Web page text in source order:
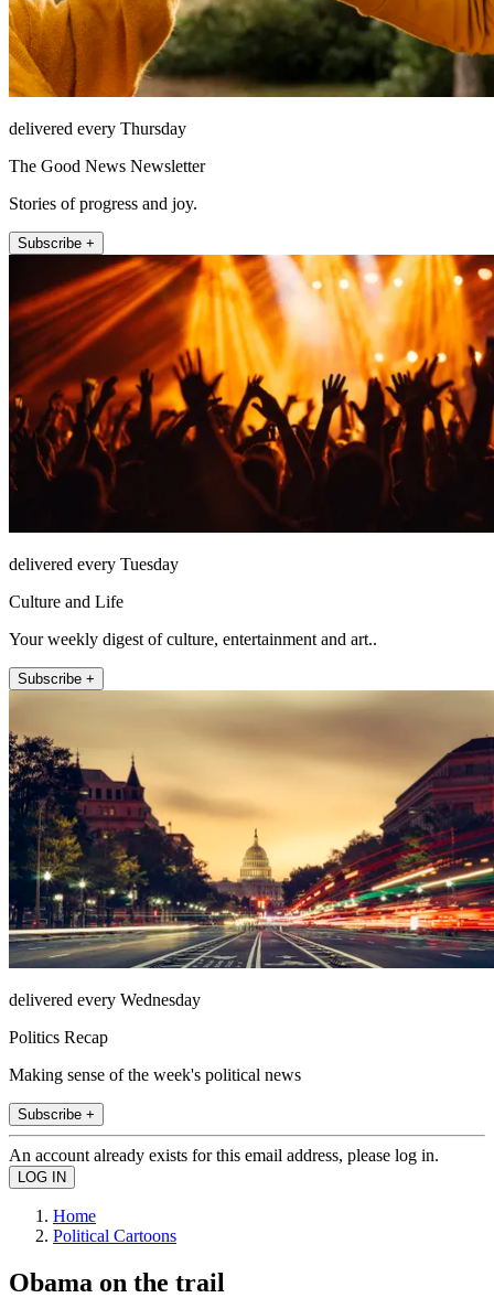
delivered every Thursday
The Good News Newsletter
Stories of progress and joy.
Subscribe +
delivered every Tuesday
Culture and Life
Your weekly digest of culture, entertainment and art..
Subscribe +
delivered every Wednesday
Politics Recap
Making sense of the week's political news
Subscribe +
An account already exists for this email address, please log in.
Home
Political Cartoons
Obama on the trail